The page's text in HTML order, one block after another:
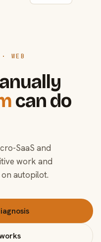
WEB
can do
SaaS and
work and
autopilot.